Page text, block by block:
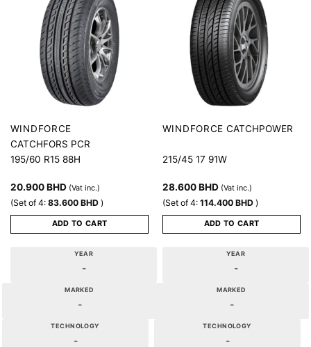
WINDFORCE
CATCHFORS PCR
195/60 R15 88H
20.900BHD (Vat inc.)
(Set of 4: 83.600 BHD )
ADD TO CART
YEAR
-
MARKED
-
TECHNOLOGY
-
WINDFORCE CATCHPOWER
215/45 17 91W
28.600BHD (Vat inc.)
(Set of 4: 114.400 BHD )
ADD TO CART
YEAR
-
MARKED
-
TECHNOLOGY
-